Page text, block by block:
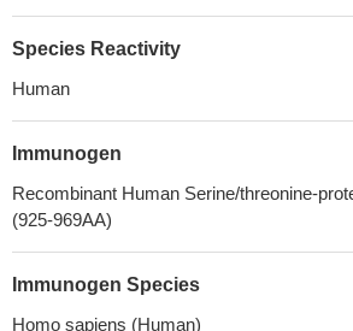
Species Reactivity
Human
Immunogen
Recombinant Human Serine/threonine-
(925-969AA)
Immunogen Species
Homo sapiens (Human)